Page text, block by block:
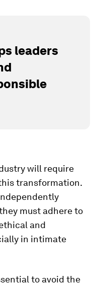
leaders
will require
transformation.
must adhere to
and
in intimate
to avoid the